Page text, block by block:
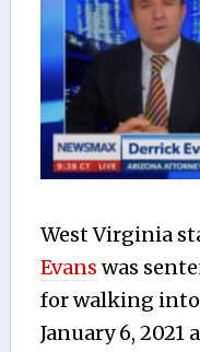
West Virginia
Evans was
for walking into
January 6,